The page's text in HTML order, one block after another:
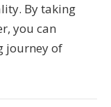
By taking
you can
journey of